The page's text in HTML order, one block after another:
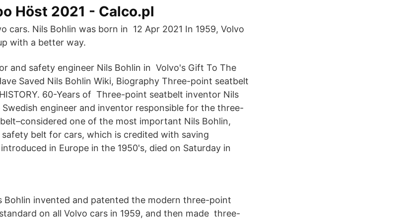
Höst 2021 - Calco.pl
cars. Nils Bohlin was born in 12 Apr 2021 In 1959, Volvo
with a better way.
and safety engineer Nils Bohlin in Volvo's Gift To The
Saved Nils Bohlin Wiki, Biography Three-point seatbelt
60-Years of Three-point seatbelt inventor Nils
engineer and inventor responsible for the three-
one of the most important Nils Bohlin,
belt for cars, which is credited with saving
in Europe in the 1950's, died on Saturday in
Bohlin invented and patented the modern three-point
on all Volvo cars in 1959, and then made three-